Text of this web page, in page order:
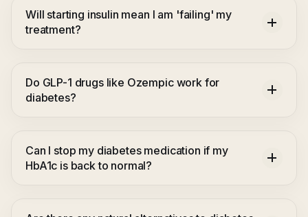
Will starting insulin mean I am 'failing' my
treatment?
Do GLP-1 drugs like Ozempic work for
diabetes?
Can I stop my diabetes medication if my
HbA1c is back to normal?